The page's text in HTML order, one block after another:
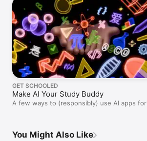
GET SCHOOLED
Make AI Your Study Buddy
A few ways to (responsibly) use AI apps for
You Might Also Like